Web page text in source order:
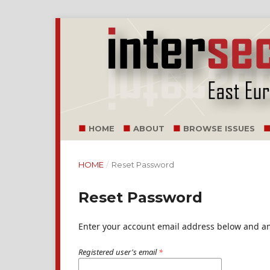
HOME ABOUT BROWSE ISSUES
HOME / Reset Password
Reset Password
Enter your account email address below and
Registered user's email*